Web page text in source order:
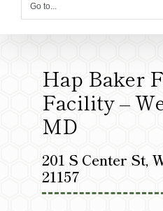
Go to...
Hap Baker
Facility –
MD
201 S Center St,
21157